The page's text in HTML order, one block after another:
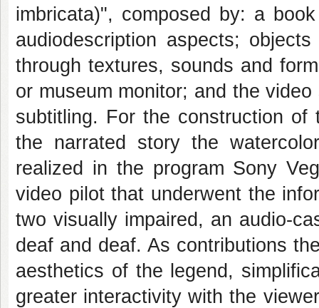
imbricata)", composed by: a
audiodescription aspects;
through textures, sounds and
or museum monitor; and the
subtitling. For the construction
the narrated story the
realized in the program Sony
video pilot that underwent the
two visually impaired, an audio-
deaf and deaf. As contributions
aesthetics of the legend,
greater interactivity with the